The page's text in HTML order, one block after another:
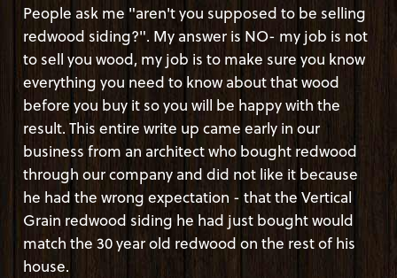
People ask me "aren't you supposed to be selling
redwood siding?". My answer is NO- my job is not
to sell you wood, my job is to make sure you know
everything you need to know about that wood
before you buy it so you will be happy with the
result. This entire write up came early in our
business from an architect who bought redwood
through our company and did not like it because
he had the wrong expectation - that the Vertical
Grain redwood siding he had just bought would
match the 30 year old redwood on the rest of his
house.